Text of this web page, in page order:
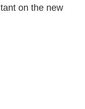
on the new